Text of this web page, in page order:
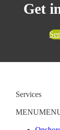
Get
Services
MENU